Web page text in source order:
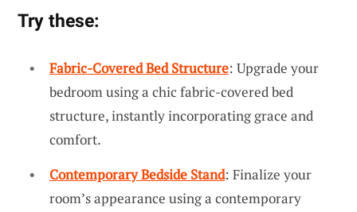
Try these:
Fabric-Covered Bed Structure: Upgrade your
bedroom using a chic fabric-covered bed
structure, instantly incorporating grace and
comfort.
Contemporary Bedside Stand: Finalize your
room’s appearance using a contemporary